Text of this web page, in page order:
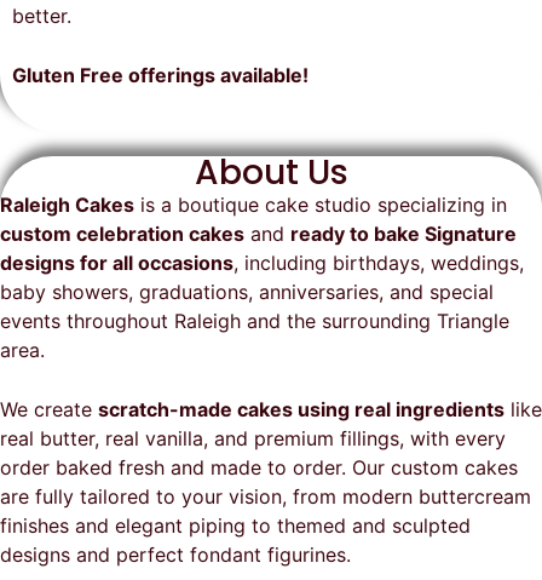
the party. I highly recommend
better.
Gluten Free offerings available!
About Us
Raleigh Cakes is a boutique cake studio specializing in
custom celebration cakes and ready to bake Signature
designs for all occasions, including birthdays, weddings,
baby showers, graduations, anniversaries, and special
events throughout Raleigh and the surrounding Triangle
area.
We create scratch-made cakes using real ingredients like
real butter, real vanilla, and premium fillings, with every
order baked fresh and made to order. Our custom cakes
are fully tailored to your vision, from modern buttercream
finishes and elegant piping to themed and sculpted
designs and perfect fondant figurines.